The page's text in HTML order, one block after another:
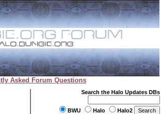
Asked Forum Questions
Search the Halo Updates DBs
BWU Halo Halo2